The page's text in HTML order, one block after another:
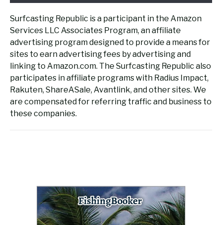
Surfcasting Republic is a participant in the Amazon
Services LLC Associates Program, an affiliate
advertising program designed to provide a means for
sites to earn advertising fees by advertising and
linking to Amazon.com. The Surfcasting Republic also
participates in affiliate programs with Radius Impact,
Rakuten, ShareASale, Avantlink, and other sites. We
are compensated for referring traffic and business to
these companies.